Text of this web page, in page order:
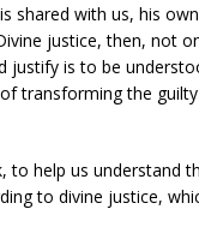
shared with us, his
justice, then, not
justify is to be
transforming the
to help us understand
to divine justice,